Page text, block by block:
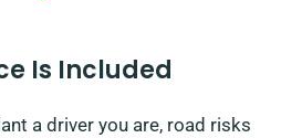
Is Included
a driver you are, road risks